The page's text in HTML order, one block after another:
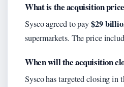
What is the acquisition
Sysco agreed to pay$29
supermarkets. The price
When will the acquisition
Sysco has targeted closing